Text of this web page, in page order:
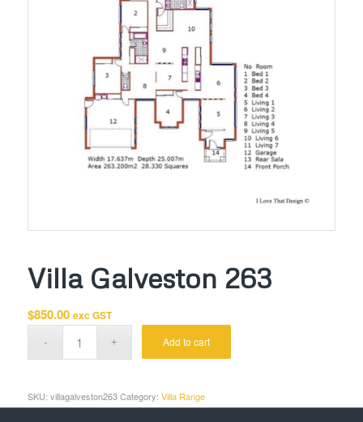
Villa Galveston 263
$850.00 exc GST
Add to cart
SKU: villagalveston263 Category: Villa Range